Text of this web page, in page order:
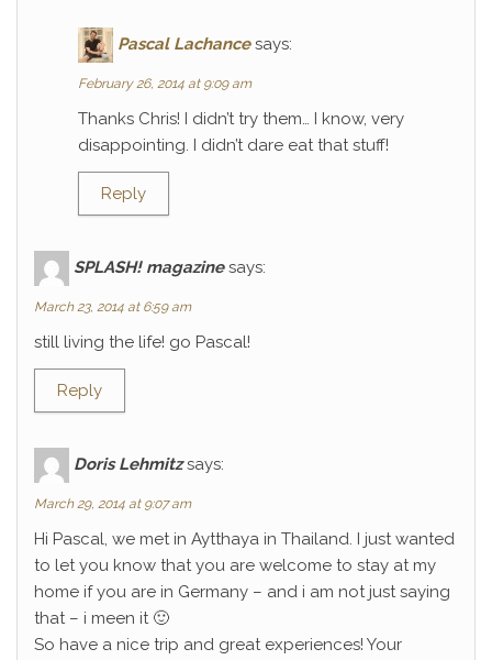
Pascal Lachance says:
February 26, 2014 at 9:09 am
Thanks Chris! I didn’t try them… I know, very
disappointing. I didn’t dare eat that stuff!
Reply
SPLASH! magazine says:
March 23, 2014 at 6:59 am
still living the life! go Pascal!
Reply
Doris Lehmitz says:
March 29, 2014 at 9:07 am
Hi Pascal, we met in Aytthaya in Thailand. I just wanted
to let you know that you are welcome to stay at my
home if you are in Germany – and i am not just saying
that – i meen it 🙂
So have a nice trip and great experiences! Your